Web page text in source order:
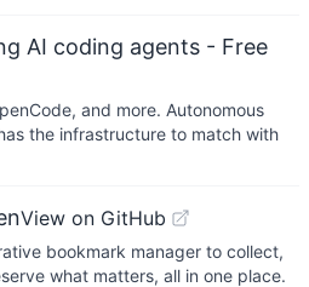
AI coding agents - Free
and more. Autonomous
the infrastructure to match with
View on GitHub
bookmark manager to collect,
what matters, all in one place.